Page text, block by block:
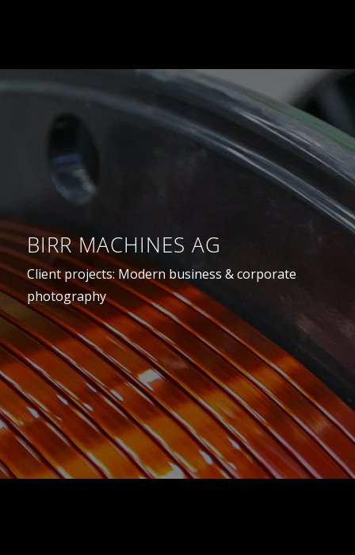
BIRR MACHINES AG
Client projects: Modern business & corporate
photography